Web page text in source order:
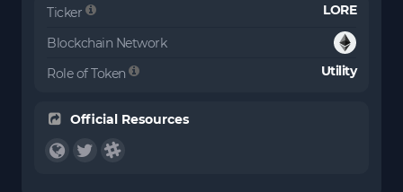
Ticker LORE
Blockchain Network
Role of Token
Utility
Official Resources